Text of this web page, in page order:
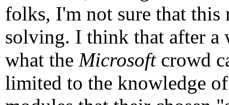
folks, I'm not sure that this
solving. I think that after a
what the Microsoftcrowd
limited to the knowledge